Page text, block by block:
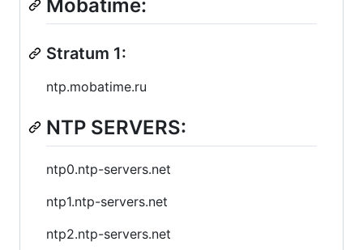
Mobatime:
Stratum 1:
ntp.mobatime.ru
NTP SERVERS:
ntp0.ntp-servers.net
ntp1.ntp-servers.net
ntp2.ntp-servers.net